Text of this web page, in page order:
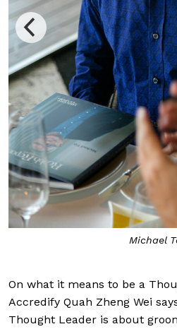
On what it means to be a
Accredify Quah Zheng Wei
Thought Leader is about